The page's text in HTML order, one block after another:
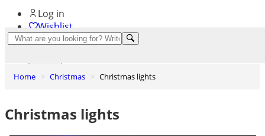
Log in
Wishlist
Home Christmas Christmas lights
Christmas lights